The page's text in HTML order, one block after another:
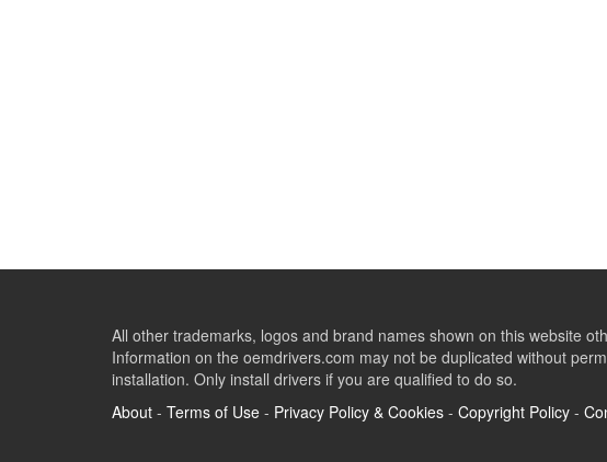
All other trademarks, logos and brand names shown on this website
Information on the oemdrivers.com may not be duplicated without
installation. Only install drivers if you are qualified to do so.
About - Terms of Use - Privacy Policy & Cookies - Copyright Policy -